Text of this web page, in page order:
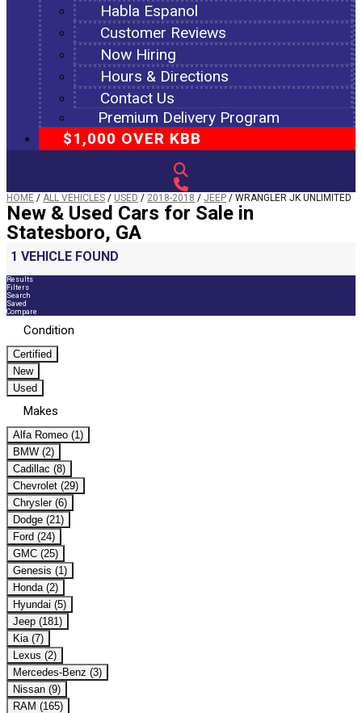
Habla Espanol
Customer Reviews
Now Hiring
Hours & Directions
Contact Us
Premium Delivery Program
$1,000 OVER KBB
HOME / ALL VEHICLES / USED / 2018-2018 / JEEP / WRANGLER JK UNLIMITED
New & Used Cars for Sale in
Statesboro, GA
1 VEHICLE FOUND
Results
Filters
Search
Saved
Compare
Condition
Certified
New
Used
Makes
Alfa Romeo (1)
BMW (2)
Cadillac (8)
Chevrolet (29)
Chrysler (6)
Dodge (21)
Ford (24)
GMC (25)
Genesis (1)
Honda (2)
Hyundai (5)
Jeep (181)
Kia (7)
Lexus (2)
Mercedes-Benz (3)
Nissan (9)
RAM (165)